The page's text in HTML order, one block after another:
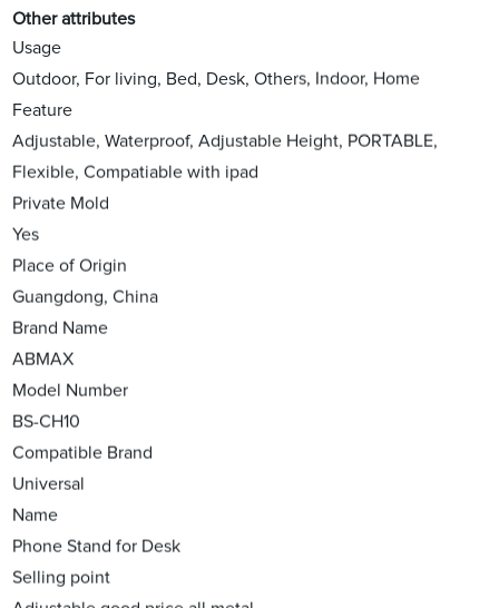
Other attributes
Usage
Outdoor, For living, Bed, Desk, Others, Indoor, Home
Feature
Adjustable, Waterproof, Adjustable Height, PORTABLE,
Flexible, Compatiable with ipad
Private Mold
Yes
Place of Origin
Guangdong, China
Brand Name
ABMAX
Model Number
BS-CH10
Compatible Brand
Universal
Name
Phone Stand for Desk
Selling point